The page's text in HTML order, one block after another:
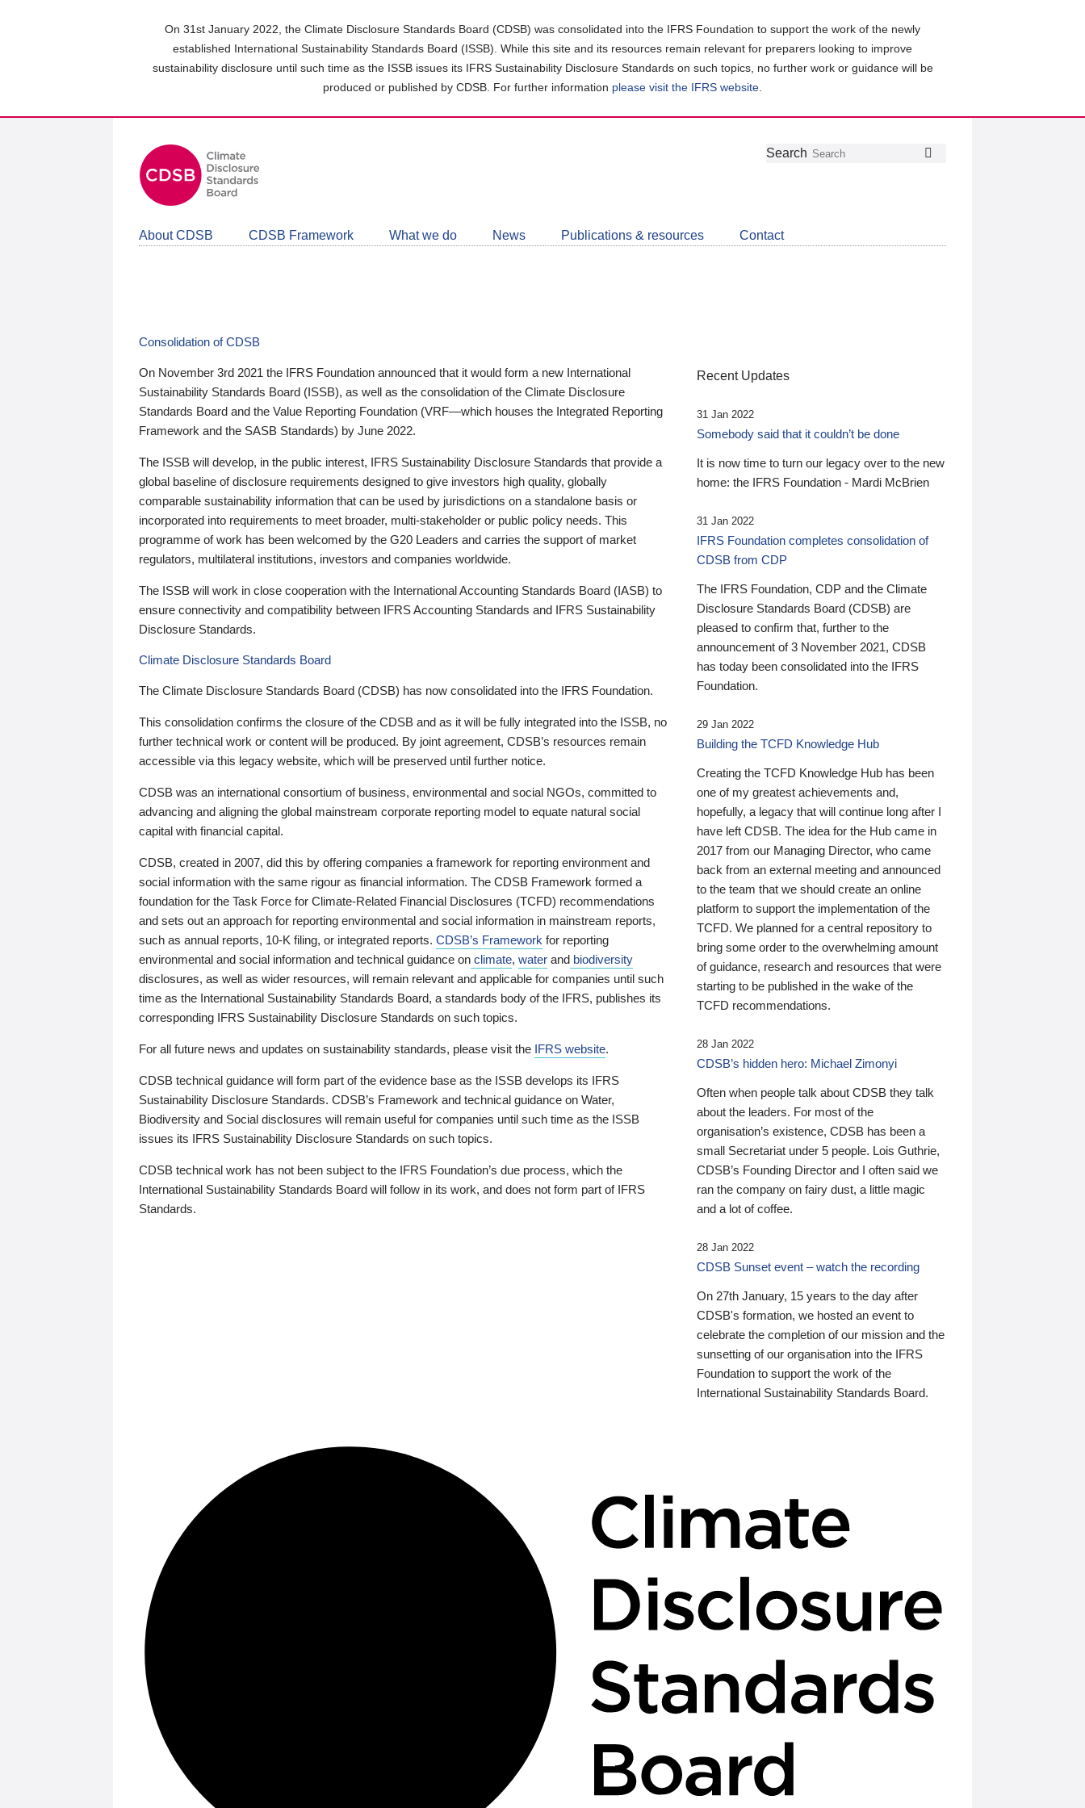
On 31st January 2022, the Climate Disclosure Standards Board (CDSB) was consolidated into the IFRS Foundation to support the work of the newly
established International Sustainability Standards Board (ISSB). While this site and its resources remain relevant for preparers looking to improve
sustainability disclosure until such time as the ISSB issues its IFRS Sustainability Disclosure Standards on such topics, no further work or guidance will be
produced or published by CDSB. For further information please visit the IFRS website
Follow
Join
LinkedIn
Get
about
CDSB
Search
About CDSB CDSB Framework What we do News Publications & resources Contact
Consolidation of CDSB
On November 3rd 2021 the IFRS Foundation announced that it would form a new International
Sustainability Standards Board (ISSB), as well as the consolidation of the Climate Disclosure
Standards Board and the Value Reporting Foundation (VRF—which houses the Integrated Reporting
Framework and the SASB Standards) by June 2022.
The ISSB will develop, in the public interest, IFRS Sustainability Disclosure Standards that provide a
global baseline of disclosure requirements designed to give investors high quality, globally
comparable sustainability information that can be used by jurisdictions on a standalone basis or
incorporated into requirements to meet broader, multi-stakeholder or public policy needs. This
programme of work has been welcomed by the G20 Leaders and carries the support of market
regulators, multilateral institutions, investors and companies worldwide.
The ISSB will work in close cooperation with the International Accounting Standards Board (IASB) to
ensure connectivity and compatibility between IFRS Accounting Standards and IFRS Sustainability
Disclosure Standards.
Climate Disclosure Standards Board
The Climate Disclosure Standards Board (CDSB) has now consolidated into the IFRS Foundation.
This consolidation confirms the closure of the CDSB and as it will be fully integrated into the ISSB, no
further technical work or content will be produced. By joint agreement, CDSB’s resources remain
accessible via this legacy website, which will be preserved until further notice.
CDSB was an international consortium of business, environmental and social NGOs, committed to
advancing and aligning the global mainstream corporate reporting model to equate natural social
capital with financial capital.
CDSB, created in 2007, did this by offering companies a framework for reporting environment and
social information with the same rigour as financial information. The CDSB Framework formed a
foundation for the Task Force for Climate-Related Financial Disclosures (TCFD) recommendations
and sets out an approach for reporting environmental and social information in mainstream reports,
such as annual reports, 10-K filing, or integrated reports. CDSB’s Framework for reporting
environmental and social information and technical guidance on climate, water and biodiversity
disclosures, as well as wider resources, will remain relevant and applicable for companies until such
time as the International Sustainability Standards Board, a standards body of the IFRS, publishes its
corresponding IFRS Sustainability Disclosure Standards on such topics.
For all future news and updates on sustainability standards, please visit the IFRS website.
CDSB technical guidance will form part of the evidence base as the ISSB develops its IFRS
Sustainability Disclosure Standards. CDSB’s Framework and technical guidance on Water,
Biodiversity and Social disclosures will remain useful for companies until such time as the ISSB
issues its IFRS Sustainability Disclosure Standards on such topics.
CDSB technical work has not been subject to the IFRS Foundation’s due process, which the
International Sustainability Standards Board will follow in its work, and does not form part of IFRS
Standards.
Recent Updates
31 Jan 2022
Somebody said that it couldn’t be done
It is now time to turn our legacy over to the new
home: the IFRS Foundation - Mardi McBrien
31 Jan 2022
IFRS Foundation completes consolidation of
CDSB from CDP
The IFRS Foundation, CDP and the Climate
Disclosure Standards Board (CDSB) are
pleased to confirm that, further to the
announcement of 3 November 2021, CDSB
has today been consolidated into the IFRS
Foundation.
29 Jan 2022
Building the TCFD Knowledge Hub
Creating the TCFD Knowledge Hub has been
one of my greatest achievements and,
hopefully, a legacy that will continue long after I
have left CDSB. The idea for the Hub came in
2017 from our Managing Director, who came
back from an external meeting and announced
to the team that we should create an online
platform to support the implementation of the
TCFD. We planned for a central repository to
bring some order to the overwhelming amount
of guidance, research and resources that were
starting to be published in the wake of the
TCFD recommendations.
28 Jan 2022
CDSB’s hidden hero: Michael Zimonyi
Often when people talk about CDSB they talk
about the leaders. For most of the
organisation’s existence, CDSB has been a
small Secretariat under 5 people. Lois Guthrie,
CDSB’s Founding Director and I often said we
ran the company on fairy dust, a little magic
and a lot of coffee.
28 Jan 2022
CDSB Sunset event – watch the recording
On 27th January, 15 years to the day after
CDSB's formation, we hosted an event to
celebrate the completion of our mission and the
sunsetting of our organisation into the IFRS
Foundation to support the work of the
International Sustainability Standards Board.